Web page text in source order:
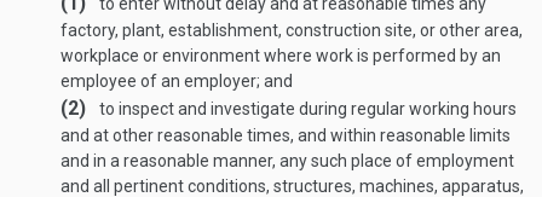
factory, plant, establishment, construction site, or other area,
workplace or environment where work is performed by an
employee of an employer; and
(2)
to inspect and investigate during regular working hours
and at other reasonable times, and within reasonable limits
and in a reasonable manner, any such place of employment
and all pertinent conditions, structures, machines, apparatus,